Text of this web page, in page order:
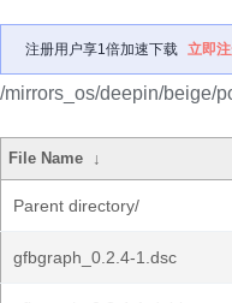
注册用户享1倍加速下载 立即
/mirrors_os/deepin/beige/
File Name ↓
Parent directory/
gfbgraph_0.2.4-1.dsc